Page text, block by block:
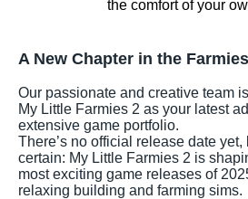
A New Chapter in the
Our passionate and creative team
My Little Farmies 2 as your latest
extensive game portfolio.
There’s no official release date yet,
certain: My Little Farmies 2 is
most exciting game releases of
relaxing building and farming sims.